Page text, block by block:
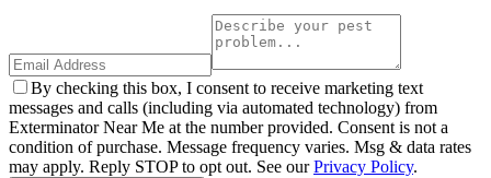
By checking this box, I consent to receive marketing text
messages and calls (including via automated technology) from
Exterminator Near Me at the number provided. Consent is not a
condition of purchase. Message frequency varies. Msg & data rates
may apply. Reply STOP to opt out. See ourPrivacy Policy.